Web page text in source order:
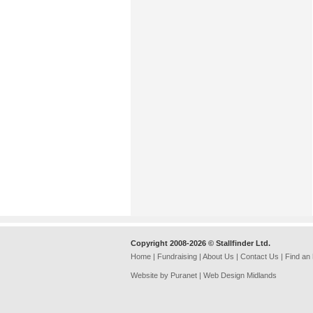
Copyright 2008-2026 © Stallfinder Ltd.
Home | Fundraising | About Us | Contact Us | Find an
Website by Puranet | Web Design Midlands